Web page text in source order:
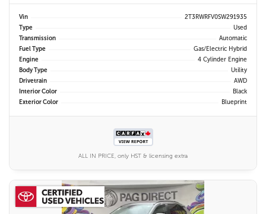
Vin
2T3RWRFV0SW291935
Type
Used
Transmission
Automatic
Fuel Type
Gas/Electric Hybrid
Engine
4 Cylinder Engine
Body Type
Utility
Drivetrain
AWD
Interior Color
Black
Exterior Color
Blueprint
ALL IN PRICE, only HST & licensing extra